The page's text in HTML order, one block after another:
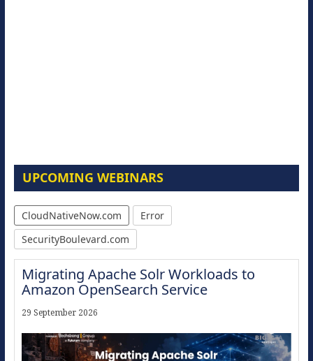
UPCOMING WEBINARS
CloudNativeNow.com
Error
SecurityBoulevard.com
Migrating Apache Solr Workloads to
Amazon OpenSearch Service
29 September 2026